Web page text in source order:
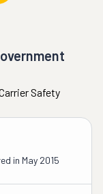
Safety
in May 2015